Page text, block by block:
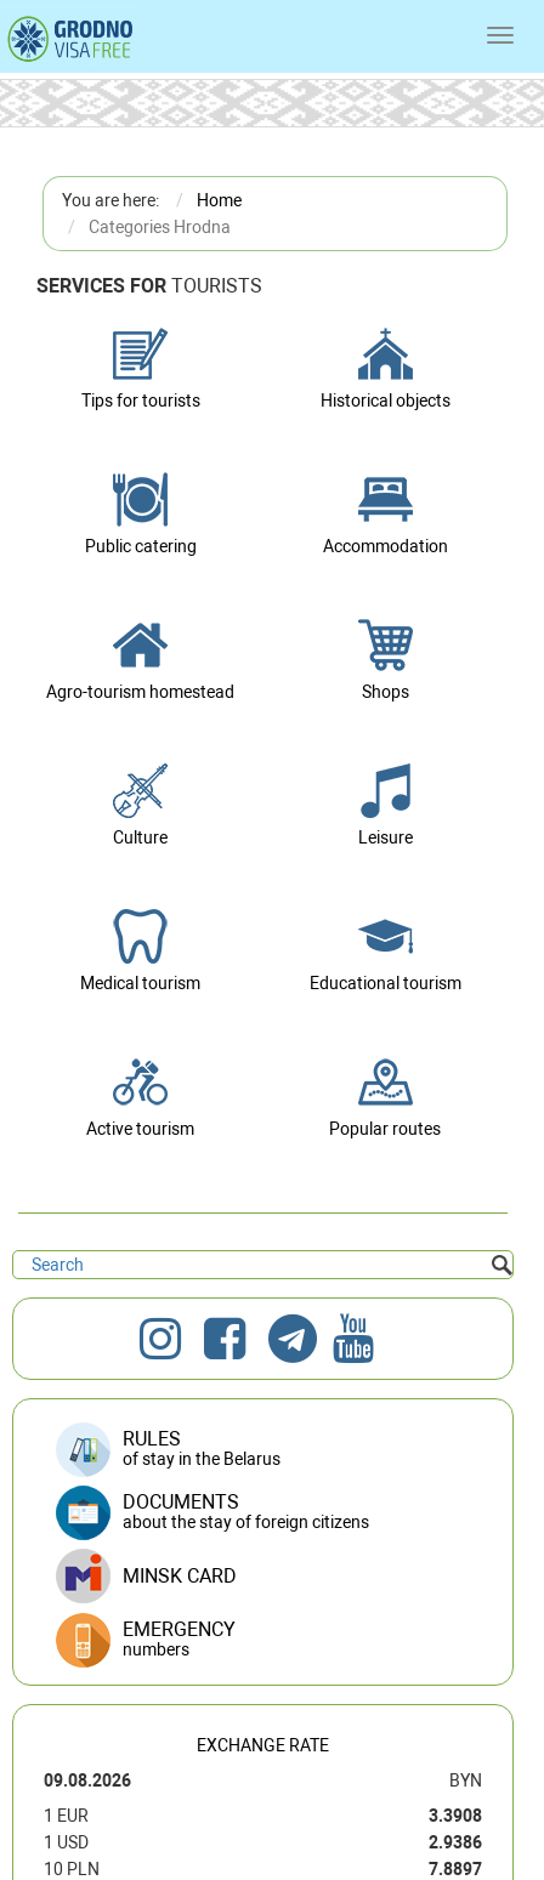
You are here:
Home
Categories Hrodna
SERVICES FOR TOURISTS
Tips for tourists Historical objects
Public catering Accommodation
Agro-tourism homestead Shops
Culture Leisure
Medical tourism Educational tourism
Active tourism Popular routes
RULES
of stay in the Belarus
DOCUMENTS
about the stay of foreign citizens
MINSK CARD
EMERGENCY
numbers
EXCHANGE RATE
09.08.2026
BYN
1 EUR
3.3908
1 USD
2.9386
10 PLN
7.8897